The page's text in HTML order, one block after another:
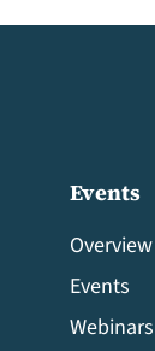
Events
Overview
Events
Webinars